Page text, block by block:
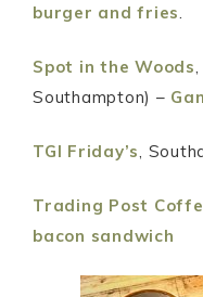
burger and fries
Spot in the Woods
Southampton) –
TGI Friday’s ,
Trading Post
bacon sandwich